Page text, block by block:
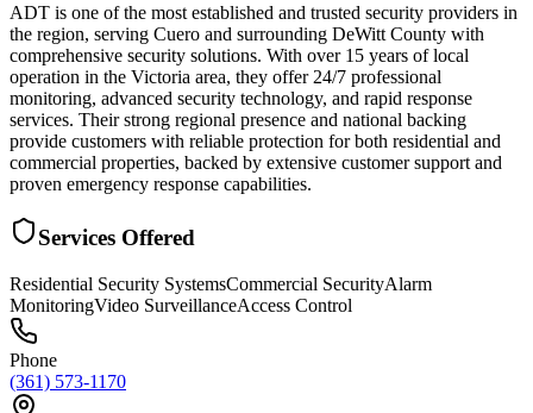
ADT is one of the most established and trusted security providers in
the region, serving Cuero and surrounding DeWitt County with
comprehensive security solutions. With over 15 years of local
operation in the Victoria area, they offer 24/7 professional
monitoring, advanced security technology, and rapid response
services. Their strong regional presence and national backing
provide customers with reliable protection for both residential and
commercial properties, backed by extensive customer support and
proven emergency response capabilities.
Services Offered
Residential Security SystemsCommercial SecurityAlarm
MonitoringVideo SurveillanceAccess Control
Phone
(361) 573-1170